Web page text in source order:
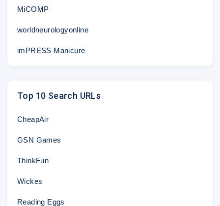
MiCOMP
worldneurologyonline
imPRESS Manicure
Top 10 Search URLs
CheapAir
GSN Games
ThinkFun
Wickes
Reading Eggs